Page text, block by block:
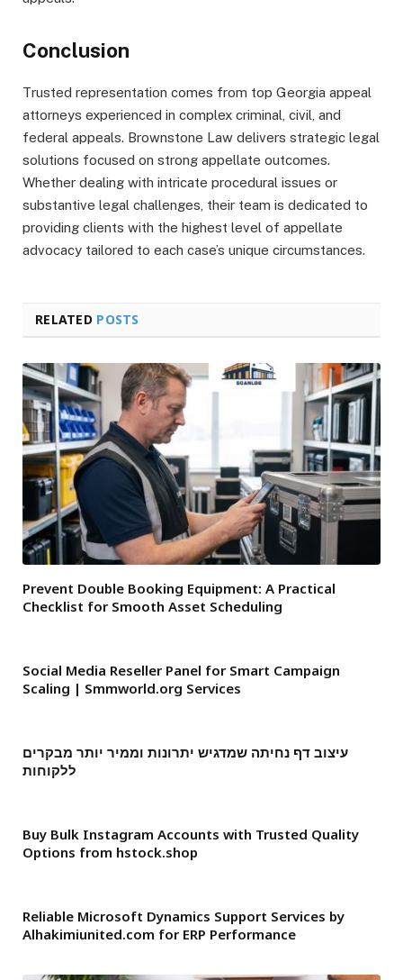
Conclusion
Trusted representation comes from top Georgia appeal
attorneys experienced in complex criminal, civil, and
federal appeals. Brownstone Law delivers strategic legal
solutions focused on strong appellate outcomes.
Whether dealing with intricate procedural issues or
substantive legal challenges, their team is dedicated to
providing clients with the highest level of appellate
advocacy tailored to each case’s unique circumstances.
RELATED POSTS
Prevent Double Booking Equipment: A Practical
Checklist for Smooth Asset Scheduling
Social Media Reseller Panel for Smart Campaign
Scaling | Smmworld.org Services
עיצוב דף נחיתה שמדגיש יתרונות וממיר יותר מבקרים
ללקוחות
Buy Bulk Instagram Accounts with Trusted Quality
Options from hstock.shop
Reliable Microsoft Dynamics Support Services by
Alhakimiunited.com for ERP Performance